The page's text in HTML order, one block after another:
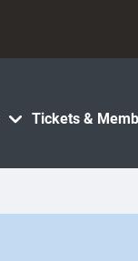
Tickets &